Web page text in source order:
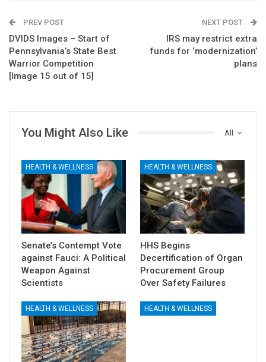
PREV POST
DVIDS Images – Start of
Pennsylvania’s State Best
Warrior Competition
[Image 15 out of 15]
NEXT POST
IRS may restrict extra
funds for ‘modernization’
plans
All
You Might Also Like
HEALTH & WELLNESS
Senate’s Contempt Vote
against Fauci: A Political
Weapon Against
Scientists
HEALTH & WELLNESS
HHS Begins
Decertification of Organ
Procurement Group
Over Safety Failures
HEALTH & WELLNESS HEALTH & WELLNESS